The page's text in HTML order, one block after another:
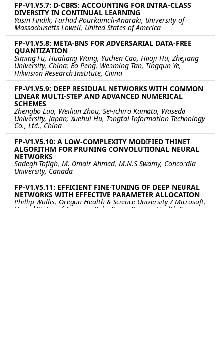
FP-V1.V5.7: D-CBRS: ACCOUNTING FOR INTRA-CLASS
DIVERSITY IN CONTINUAL LEARNING
Yasin Findik, Farhad Pourkamali-Anaraki, University of
Massachusetts Lowell, United States of America
FP-V1.V5.8: META-BNS FOR ADVERSARIAL DATA-FREE
QUANTIZATION
Siming Fu, Hualiang Wang, Yuchen Cao, Haoji Hu, Zhejiang
University, China; Bo Peng, Wenming Tan, Tingqun Ye,
Hikvision Research Institute, China
FP-V1.V5.9: DEEP RESIDUAL NETWORKS WITH COMMON
LINEAR MULTI-STEP AND ADVANCED NUMERICAL
SCHEMES
Zhengbo Luo, Weilian Zhou, Sei-ichiro Kamata, Waseda
University, Japan; Xuehui Hu, Tongtai Information Technology
Co., Ltd., China
FP-V1.V5.10: A LOW-COMPLEXITY MODIFIED THINET
ALGORITHM FOR PRUNING CONVOLUTIONAL NEURAL
NETWORKS
Sadegh Tofigh, M. Omair Ahmad, M.N.S Swamy, Concordia
University, Canada
FP-V1.V5.11: EFFICIENT FINE-TUNING OF DEEP NEURAL
NETWORKS WITH EFFECTIVE PARAMETER ALLOCATION
Phillip Wallis, Oregon Health & Science University / Microsoft,
United States of America; Xubo Song, Oregon Health &